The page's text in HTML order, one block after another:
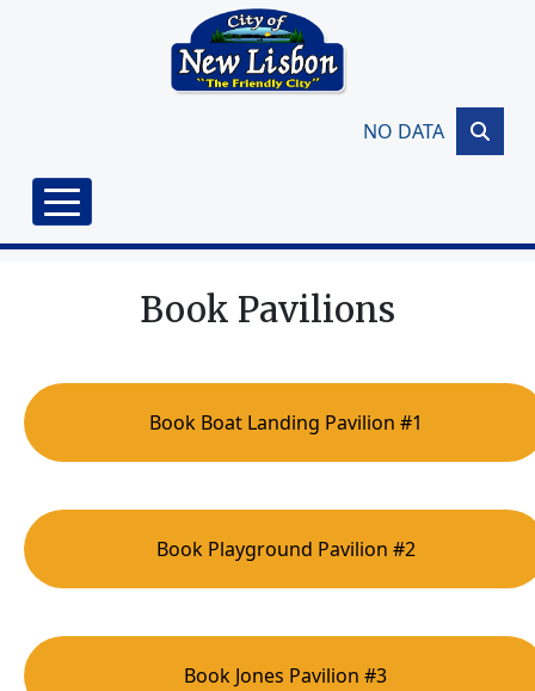
NO DATA
Book Pavilions
Book Boat Landing Pavilion #1
Book Playground Pavilion #2
Book Jones Pavilion #3